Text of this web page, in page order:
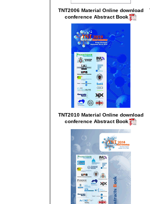
TNT2006 Material Onlinedownload
conference Abstract Book
TNT2010 Material Onlinedownload
conference Abstract Book